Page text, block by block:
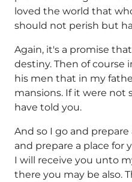
loved the world that
should not perish but
Again, it's a promise
destiny. Then of course
his men that in my
mansions. If it were not
have told you.
And so I go and
and prepare a place for
I will receive you unto
there you may be also.